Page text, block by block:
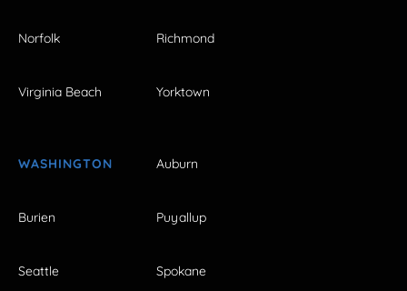
Norfolk Richmond
Virginia Beach Yorktown
WASHINGTON Auburn
Burien Puyallup
Seattle Spokane